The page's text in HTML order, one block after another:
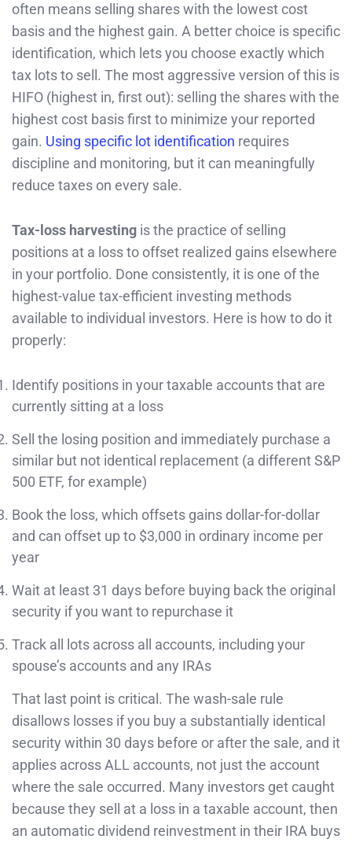
often means selling shares with the lowest cost
basis and the highest gain. A better choice is specific
identification, which lets you choose exactly which
tax lots to sell. The most aggressive version of this is
HIFO (highest in, first out): selling the shares with the
highest cost basis first to minimize your reported
gain. Using specific lot identification requires
discipline and monitoring, but it can meaningfully
reduce taxes on every sale.
Tax-loss harvesting is the practice of selling
positions at a loss to offset realized gains elsewhere
in your portfolio. Done consistently, it is one of the
highest-value tax-efficient investing methods
available to individual investors. Here is how to do it
properly:
Identify positions in your taxable accounts that are
currently sitting at a loss
Sell the losing position and immediately purchase a
similar but not identical replacement (a different S&P
500 ETF, for example)
Book the loss, which offsets gains dollar-for-dollar
and can offset up to $3,000 in ordinary income per
year
Wait at least 31 days before buying back the original
security if you want to repurchase it
Track all lots across all accounts, including your
spouse’s accounts and any IRAs
That last point is critical. The wash-sale rule
disallows losses if you buy a substantially identical
security within 30 days before or after the sale, and it
applies across ALL accounts, not just the account
where the sale occurred. Many investors get caught
because they sell at a loss in a taxable account, then
an automatic dividend reinvestment in their IRA buys